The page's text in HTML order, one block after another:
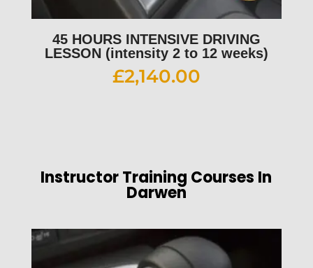
45 HOURS INTENSIVE DRIVING
LESSON (intensity 2 to 12 weeks)
£2,140.00
Instructor Training Courses In
Darwen